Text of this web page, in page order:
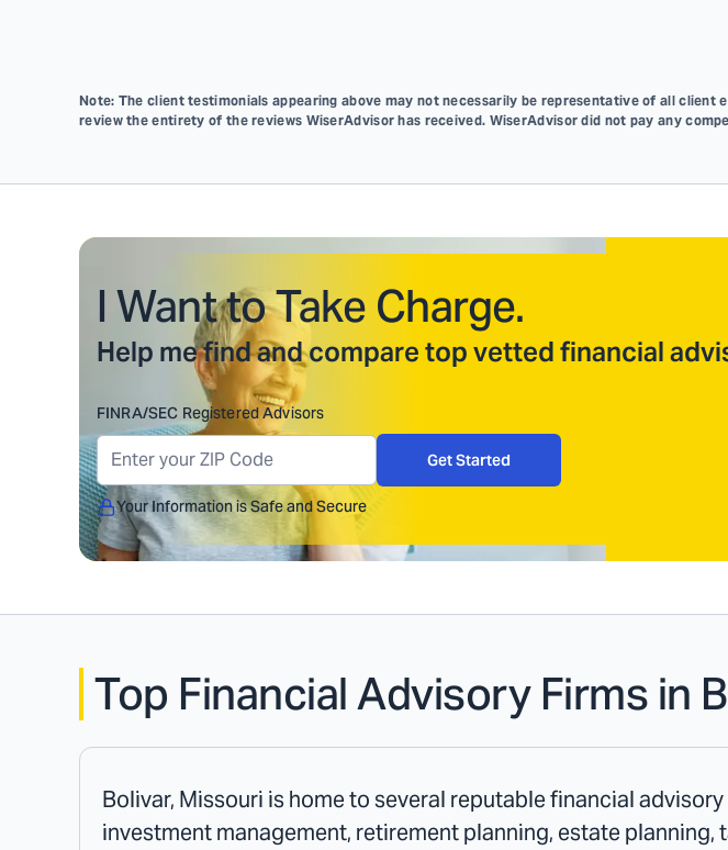
Note: The client testimonials appearing above may not necessarily be representative of all
review the entirety of the reviews WiserAdvisor has received. WiserAdvisor did not pay any
I Want to Take Charge.
Help me find and compare top vetted financial
FINRA/SEC Registered Advisors
Get Started
Your Information is Safe and Secure
Top Financial Advisory Firms in
Bolivar, Missouri is home to several reputable financial
investment management, retirement planning, estate planning,